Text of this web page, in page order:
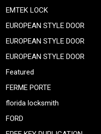
EMTEK LOCK
EUROPEAN STYLE DOOR
EUROPEAN STYLE DOOR
EUROPEAN STYLE DOOR
Featured
FERME PORTE
florida locksmith
FORD